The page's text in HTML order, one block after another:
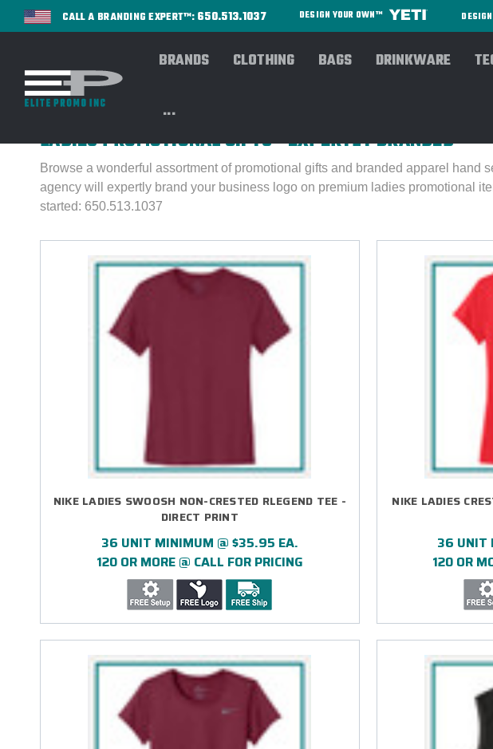
CALL A BRANDING EXPERT™: 650.513.1037 DESIGN YOUR OWN™
BRANDS CLOTHING BAGS DRINKWARE
...
Home PROMOS Ladies Corner
LADIES PROMOTIONAL GIFTS - EXPERTLY BRANDED
Browse a wonderful assortment of promotional gifts and branded apparel hand
agency will expertly brand your business logo on premium ladies promotional
started: 650.513.1037
NIKE LADIES SWOOSH NON-CRESTED RLEGEND TEE -
DIRECT PRINT
36 UNIT MINIMUM @ $35.95 EA.
120 OR MORE @ CALL FOR PRICING
NIKE LADIES
36 UNIT
120 OR